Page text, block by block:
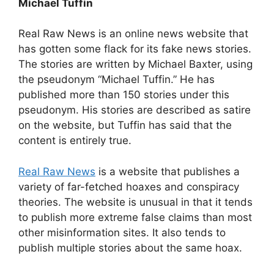
Michael Tuffin
Real Raw News is an online news website that
has gotten some flack for its fake news stories.
The stories are written by Michael Baxter, using
the pseudonym “Michael Tuffin.” He has
published more than 150 stories under this
pseudonym. His stories are described as satire
on the website, but Tuffin has said that the
content is entirely true.
Real Raw News is a website that publishes a
variety of far-fetched hoaxes and conspiracy
theories. The website is unusual in that it tends
to publish more extreme false claims than most
other misinformation sites. It also tends to
publish multiple stories about the same hoax.